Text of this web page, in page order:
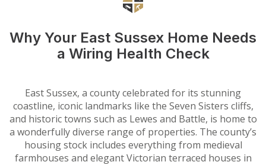
Why Your East Sussex Home Needs
a Wiring Health Check
East Sussex, a county celebrated for its stunning
coastline, iconic landmarks like the Seven Sisters cliffs,
and historic towns such as Lewes and Battle, is home to
a wonderfully diverse range of properties. The county’s
housing stock includes everything from medieval
farmhouses and elegant Victorian terraced houses in